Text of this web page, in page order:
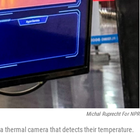
Michal Ruprecht For NPR
thermal camera that detects their temperature.